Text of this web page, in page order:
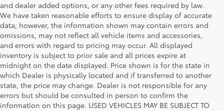
and dealer added options, or any other fees required by law.
We have taken reasonable efforts to ensure display of accurate
data; however, the information shown may contain errors and
omissions, may not reflect all vehicle items and accessories,
and errors with regard to pricing may occur. All displayed
inventory is subject to prior sale and all prices expire at
midnight on the date displayed. Price shown is for the state in
which Dealer is physically located and if transferred to another
state, the price may change. Dealer is not responsible for any
errors but should be consulted in person to confirm the
information on this page. USED VEHICLES MAY BE SUBJECT TO